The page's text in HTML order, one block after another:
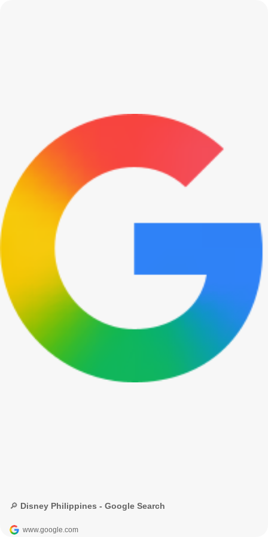
🔎 Disney Philippines - Google Search
www.google.com